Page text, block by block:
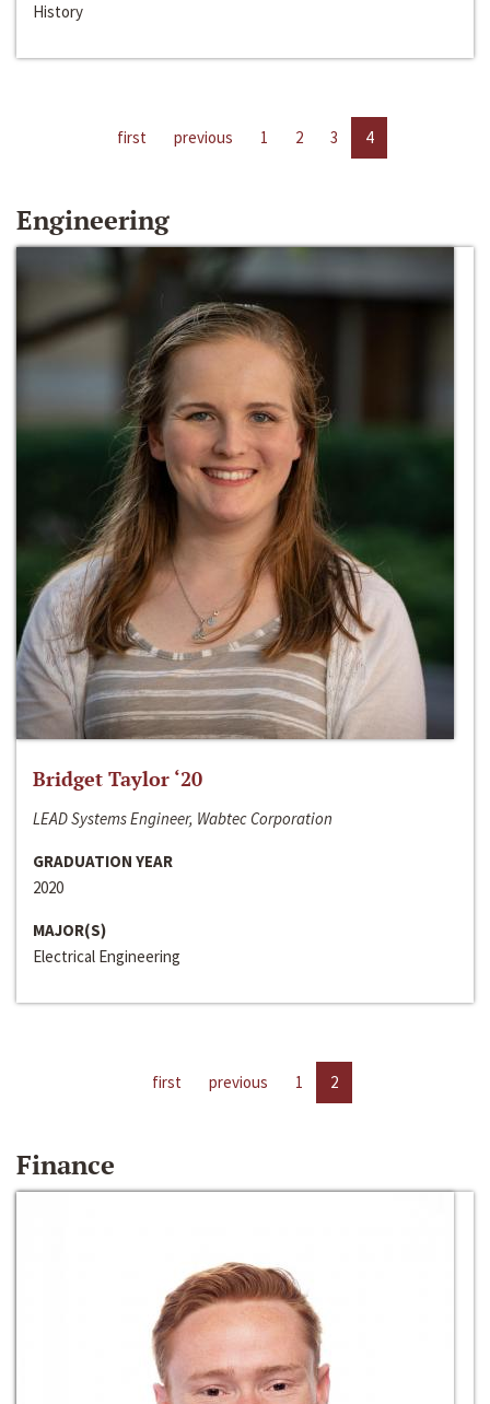
History
first previous 1 2 3 4
Engineering
Bridget Taylor ‘20
LEAD Systems Engineer, Wabtec Corporation
GRADUATION YEAR
2020
MAJOR(S)
Electrical Engineering
first previous 1 2
Finance